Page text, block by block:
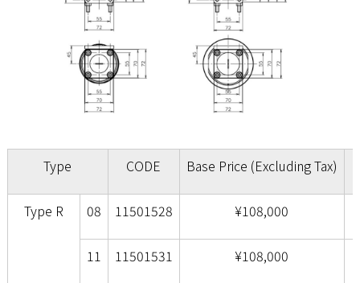
Type CODE Base Price (Excluding Tax)
Type R 08 11501528 ¥108,000
11 11501531 ¥108,000